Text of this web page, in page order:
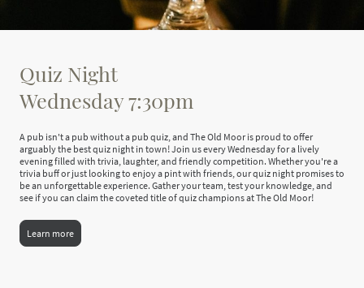
Quiz Night
Wednesday 7:30pm
A pub isn't a pub without a pub quiz, and The Old Moor is proud to offer
arguably the best quiz night in town! Join us every Wednesday for a lively
evening filled with trivia, laughter, and friendly competition. Whether you're a
trivia buff or just looking to enjoy a pint with friends, our quiz night promises to
be an unforgettable experience. Gather your team, test your knowledge, and
see if you can claim the coveted title of quiz champions at The Old Moor!
Learn more